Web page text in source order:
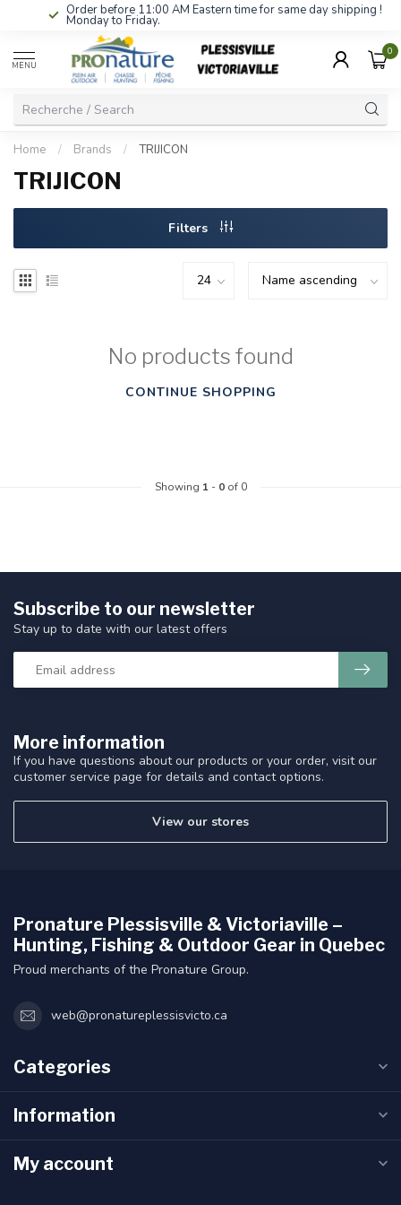
Order before 11:00 AM Eastern time for same day shipping !
Monday to Friday.
MENU
0
Home / Brands / TRIJICON
TRIJICON
Filters
No products found
CONTINUE SHOPPING
Showing 1- 0of 0
More information
If you have questions about our products or your order, visit our
customer service page for details and contact options.
View our stores
Subscribe to our newsletter
Stay up to date with our latest offers
Pronature Plessisville & Victoriaville –
Hunting, Fishing & Outdoor Gear in Quebec
Proud merchants of the Pronature Group.
web@pronatureplessisvicto.ca
Categories
Information
My account